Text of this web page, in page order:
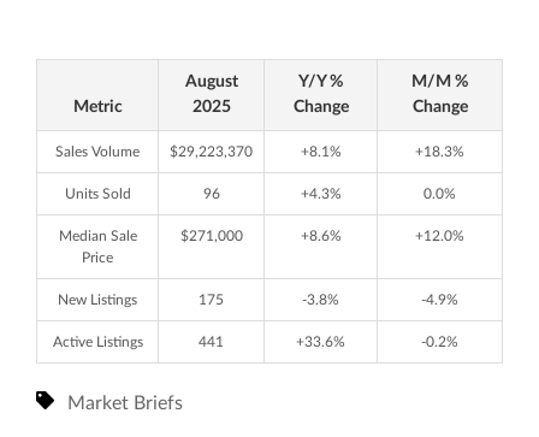
Metric
August
2025
Y/Y %
Change
M/M %
Change
Sales Volume $29,223,370 +8.1% +18.3%
Units Sold 96 +4.3% 0.0%
Median Sale
Price
$271,000 +8.6% +12.0%
New Listings 175 -3.8% -4.9%
Active Listings 441 +33.6% -0.2%
Market Briefs